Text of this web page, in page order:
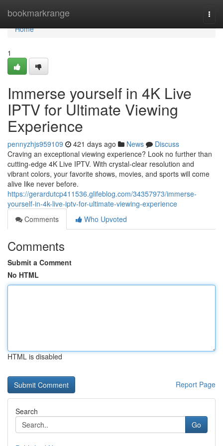
bookmarkrange
Home
Home
1
Immerse yourself in 4K Live
IPTV for Ultimate Viewing
Experience
pennyzhjs959109 421 days ago News
Discuss
Craving an exceptional viewing experience? Look no further than
cutting-edge 4K Live IPTV. With crystal-clear resolution and
vibrant colors, your favorite shows, movies, and sports will come
alive like never before.
https://gerardutcp411536.glifeblog.com/34357973/immerse-
yourself-in-4k-live-iptv-for-ultimate-viewing-experience
Comments
Who Upvoted
Comments
Submit a Comment
No HTML
HTML is disabled
Report Page
Search
Go